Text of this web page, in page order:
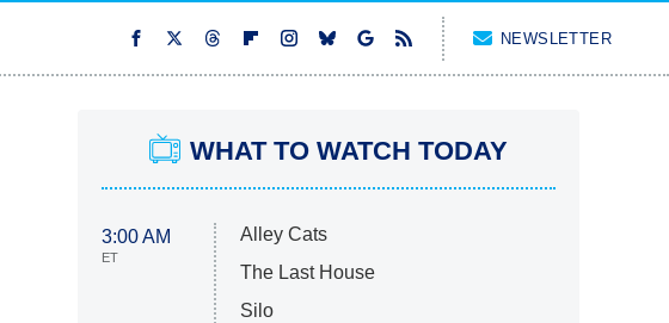
NEWSLETTER
WHAT TO WATCH TODAY
3:00 AM
ET
Alley Cats
The Last House
Silo